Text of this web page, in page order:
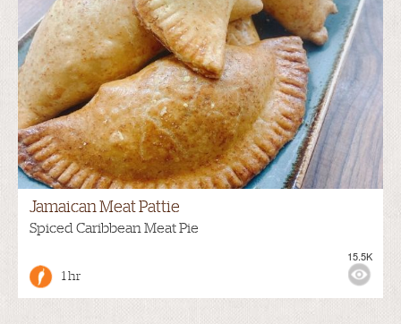
Jamaican Meat Pattie
Spiced Caribbean Meat Pie
1 hr
15.5K